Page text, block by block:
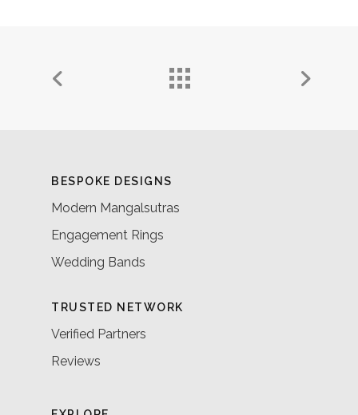
BESPOKE DESIGNS
Modern Mangalsutras
Engagement Rings
Wedding Bands
TRUSTED NETWORK
Verified Partners
Reviews